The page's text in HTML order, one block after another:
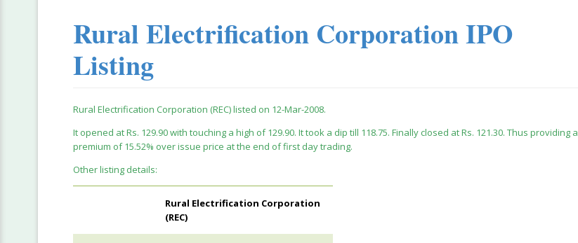
Rural Electrification Corporation IPO
Listing
Rural Electrification Corporation (REC) listed on 12-Mar-2008.
It opened at Rs. 129.90 with touching a high of 129.90. It took a dip till 118.75. Finally closed at Rs. 121.30. Thus providing a
premium of 15.52% over issue price at the end of first day trading.
Other listing details:
Rural Electrification Corporation
(REC)